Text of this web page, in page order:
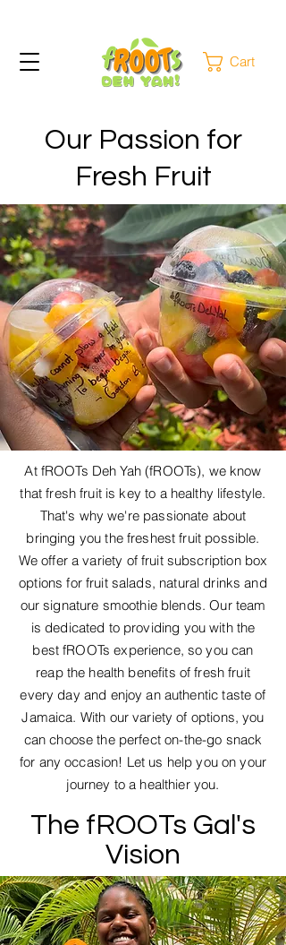
Cart
Our Passion for
Fresh Fruit
At fROOTs Deh Yah (fROOTs), we know
that fresh fruit is key to a healthy lifestyle.
That's why we're passionate about
bringing you the freshest fruit possible.
We offer a variety of fruit subscription box
options for fruit salads, natural drinks and
our signature smoothie blends. Our team
is dedicated to providing you with the
best fROOTs experience, so you can
reap the health benefits of fresh fruit
every day and enjoy an authentic taste of
Jamaica. With our variety of options, you
can choose the perfect on-the-go snack
for any occasion! Let us help you on your
journey to a healthier you.
The fROOTs Gal's
Vision